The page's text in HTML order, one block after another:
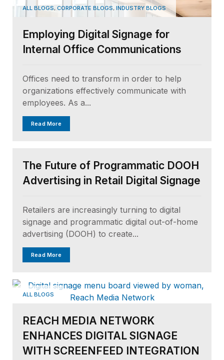
ALL BLOGS CORPORATE BLOGS INDUSTRY BLOGS
Employing Digital Signage for
Internal Office Communications
Offices need to transform in order to help
organizations effectively communicate with
employees. As a...
Read More
The Future of Programmatic DOOH
Advertising in Retail Digital Signage
Retailers are increasingly turning to digital
signage and programmatic digital out-of-home
advertising (DOOH) to create...
Read More
ALL BLOGS
REACH MEDIA NETWORK
ENHANCES DIGITAL SIGNAGE
WITH SCREENFEED INTEGRATION